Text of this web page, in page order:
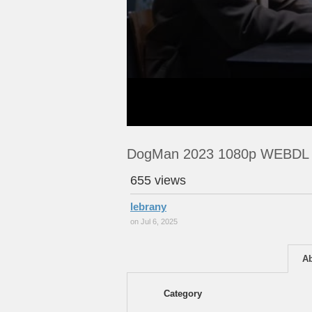
DogMan 2023 1080p
655 views
lebrany
on Jul 6, 2025
Category